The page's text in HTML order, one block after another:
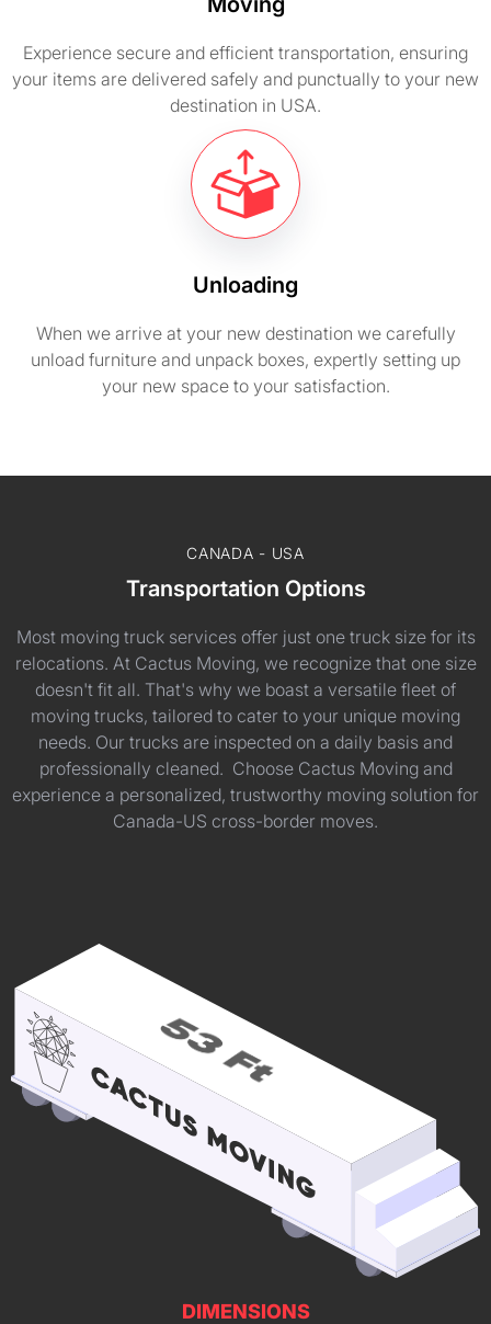
Experience secure and efficient transportation, ensuring
your items are delivered safely and punctually to your new
destination in USA.
Unloading
When we arrive at your new destination we carefully
unload furniture and unpack boxes, expertly setting up
your new space to your satisfaction.
CANADA - USA
Transportation Options
Most moving truck services offer just one truck size for its
relocations. At Cactus Moving, we recognize that one size
doesn't fit all. That's why we boast a versatile fleet of
moving trucks, tailored to cater to your unique moving
needs. Our trucks are inspected on a daily basis and
professionally cleaned. Choose Cactus Moving and
experience a personalized, trustworthy moving solution for
Canada-US cross-border moves.
DIMENSIONS